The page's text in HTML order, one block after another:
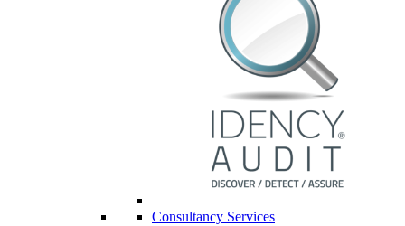
Consultancy Services